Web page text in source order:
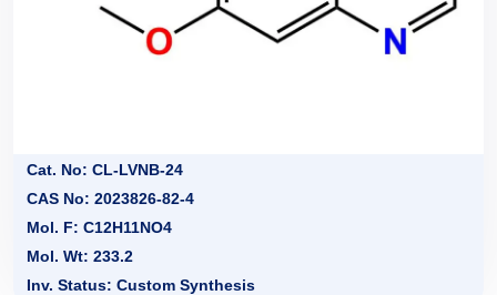
Cat. No: CL-LVNB-24
CAS No: 2023826-82-4
Mol. F: C12H11NO4
Mol. Wt: 233.2
Inv. Status: Custom Synthesis